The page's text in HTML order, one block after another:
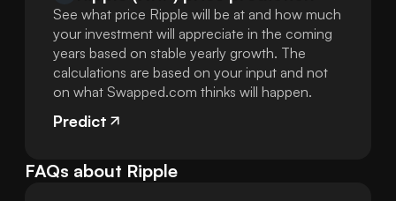
See what price Ripple will be at and how much
your investment will appreciate in the coming
years based on stable yearly growth. The
calculations are based on your input and not
on what Swapped.com thinks will happen.
Predict
FAQs about Ripple